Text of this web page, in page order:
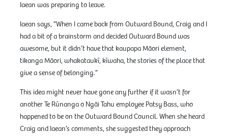
Iaean was preparing to leave.
Iaean says, “When I came back from Outward Bound, Craig and I
had a bit of a brainstorm and decided Outward Bound was
awesome, but it didn’t have that kaupapa Māori element,
tikanga Māori, whakataukī, kīwaha, the stories of the place that
give a sense of belonging.”
This idea might never have gone any further if it wasn’t for
another Te Rūnanga o Ngāi Tahu employee Patsy Bass, who
happened to be on the Outward Bound Council. When she heard
Craig and Iaean’s comments, she suggested they approach